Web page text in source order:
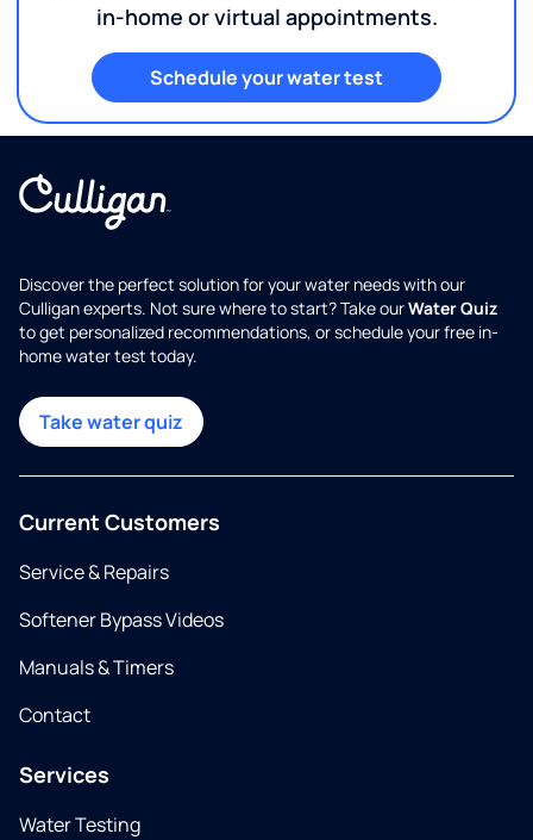
in-home or virtual appointments.
Schedule your water test
Discover the perfect solution for your water needs with our
Culligan experts. Not sure where to start? Take ourWater Quiz
to get personalized recommendations, or schedule your free in-
home water test today.
Take water quiz
Current Customers
Service & Repairs
Softener Bypass Videos
Manuals & Timers
Contact
Services
Water Testing